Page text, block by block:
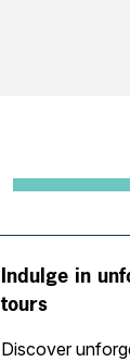
Indulge in
tours
Discover